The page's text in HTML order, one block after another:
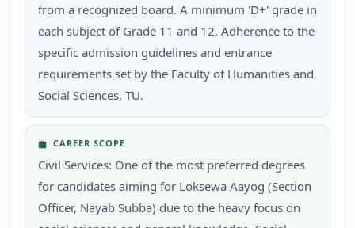
from a recognized board. A minimum 'D+' grade in
each subject of Grade 11 and 12. Adherence to the
specific admission guidelines and entrance
requirements set by the Faculty of Humanities and
Social Sciences, TU.
CAREER SCOPE
Civil Services: One of the most preferred degrees
for candidates aiming for Loksewa Aayog (Section
Officer, Nayab Subba) due to the heavy focus on